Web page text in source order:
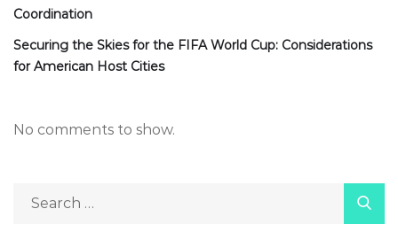
Coordination
Securing the Skies for the FIFA World Cup: Considerations
for American Host Cities
No comments to show.